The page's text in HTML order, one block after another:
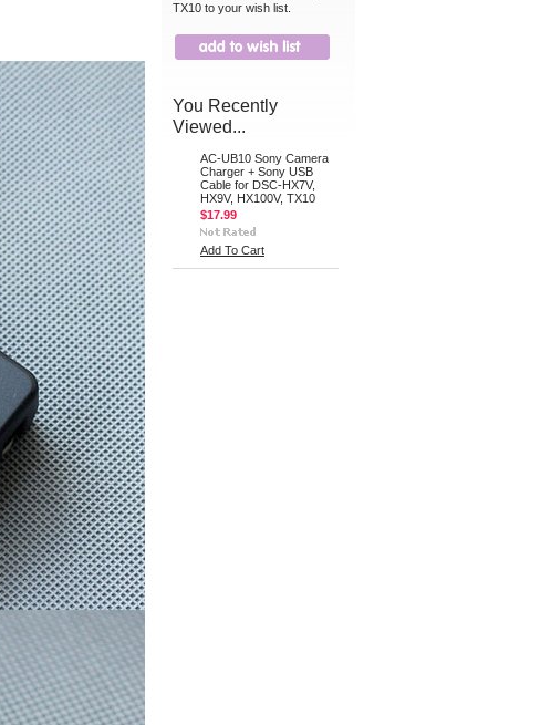
TX10 to your wish list.
You Recently
Viewed...
AC-UB10 Sony Camera
Charger + Sony USB
Cable for DSC-HX7V,
HX9V, HX100V, TX10
$17.99
Add To Cart